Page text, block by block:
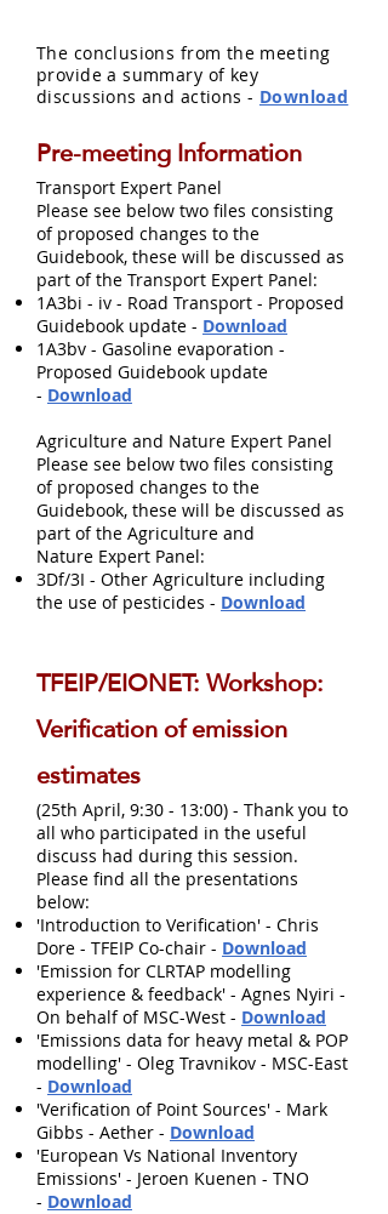
The conclusions from the meeting
provide a summary of key
discussions and actions - Download
Pre-meeting Information
Transport Expert Panel
Please see below two files consisting
of proposed changes to the
Guidebook, these will be discussed as
part of the Transport Expert Panel:
1A3bi - iv - Road Transport - Proposed
Guidebook update - Download
1A3bv - Gasoline evaporation -
Proposed Guidebook update
- Download
Agriculture and Nature Expert Panel
Please see below two files consisting
of proposed changes to the
Guidebook, these will be discussed as
part of the Agriculture and
Nature Expert Panel:
3Df/3I - Other Agriculture including
the use of pesticides - Download
TFEIP/EIONET: Workshop:
Verification of emission
estimates
(25th April, 9:30 - 13:00) - Thank you to
all who participated in the useful
discuss had during this session.
Please find all the presentations
below:
'Introduction to Verification' - Chris
Dore - TFEIP Co-chair - Download
'Emission for CLRTAP modelling
experience & feedback' - Agnes Nyiri -
On behalf of MSC-West - Download
'Emissions data for heavy metal & POP
modelling' - Oleg Travnikov - MSC-East
- Download
'Verification of Point Sources' - Mark
Gibbs - Aether - Download
'European Vs National Inventory
Emissions' - Jeroen Kuenen - TNO
- Download